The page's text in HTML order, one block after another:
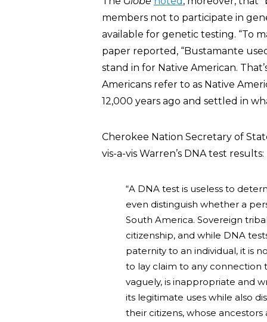
members not to participate in
available for genetic testing. “To
paper reported, “Bustamante
stand in for Native American.
Americans refer to as Native
12,000 years ago and settled in
Cherokee Nation Secretary of
vis-a-vis Warren’s DNA test results:
“A DNA test is useless to
even distinguish whether a
South America. Sovereign
citizenship, and while DNA
paternity to an individual, it is
to lay claim to any connection
vaguely, is inappropriate and
its legitimate uses while also
their citizens, whose